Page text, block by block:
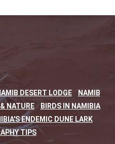
DESERT LODGE
NAMIB
NATURE , BIRDS IN NAMIBIA
ENDEMIC DUNE LARK
TIPS